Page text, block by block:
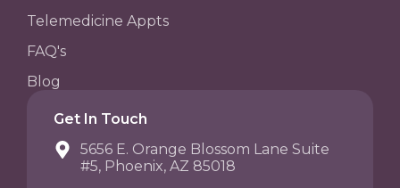
Telemedicine Appts
FAQ's
Blog
Get In Touch
5656 E. Orange Blossom Lane Suite
#5, Phoenix, AZ 85018